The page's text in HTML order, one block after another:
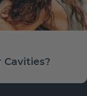
Cavities?